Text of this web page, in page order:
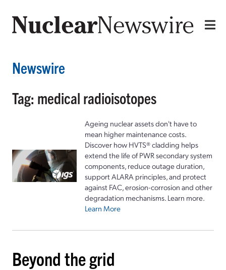
Newswire
Tag: medical radioisotopes
Ageing nuclear assets don't have to
mean higher maintenance costs.
Discover how HVTS® cladding helps
extend the life of PWR secondary system
components, reduce outage duration,
support ALARA principles, and protect
against FAC, erosion-corrosion and other
degradation mechanisms. Learn more.
Learn More
Beyond the grid